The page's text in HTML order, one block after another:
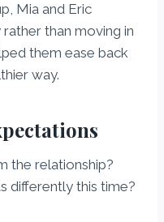
Mia and Eric
than moving in
them ease back
way.
the relationship?
differently this time?